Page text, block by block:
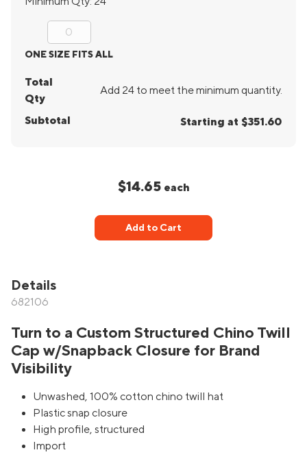
ONE SIZE FITS ALL
Total
Qty
Add 24 to meet the minimum quantity.
Subtotal Starting at $351.60
$14.65 each
Add to Cart
Details
682106
Turn to a Custom Structured Chino Twill
Cap w/Snapback Closure for Brand
Visibility
Unwashed, 100% cotton chino twill hat
Plastic snap closure
High profile, structured
Import